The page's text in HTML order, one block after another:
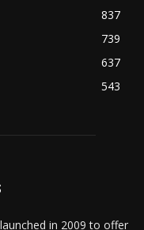
837
739
637
543
in 2009 to offer